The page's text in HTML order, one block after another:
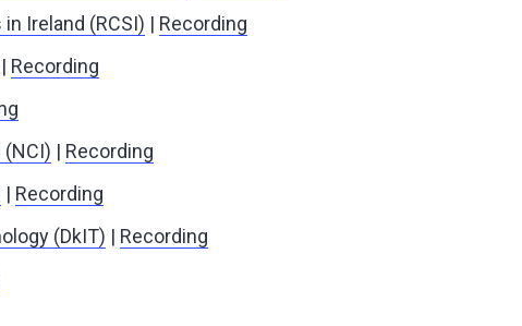
Ireland (RCSI) | Recording
| Recording
(NCI) | Recording
| Recording
(DkIT) | Recording